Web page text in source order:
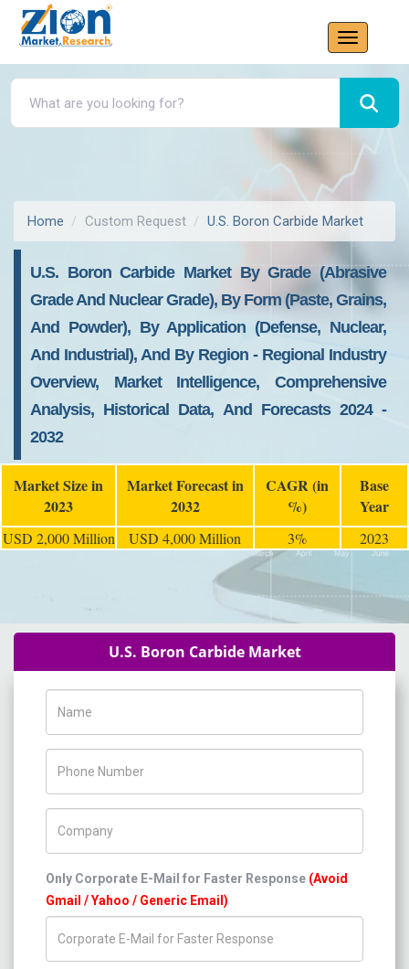
Home Custom Request U.S. Boron Carbide Market
U.S. Boron Carbide Market By Grade (Abrasive
Grade And Nuclear Grade), By Form (Paste, Grains,
And Powder), By Application (Defense, Nuclear,
And Industrial), And By Region - Regional Industry
Overview, Market Intelligence, Comprehensive
Analysis, Historical Data, And Forecasts 2024 -
2032
Market Size in
2023
Market Forecast in
2032
CAGR (in
%)
Base
Year
USD 2,000 Million USD 4,000 Million 3% 2023
U.S. Boron Carbide Market
Only Corporate E-Mail for Faster Response (Avoid
Gmail / Yahoo / Generic Email)